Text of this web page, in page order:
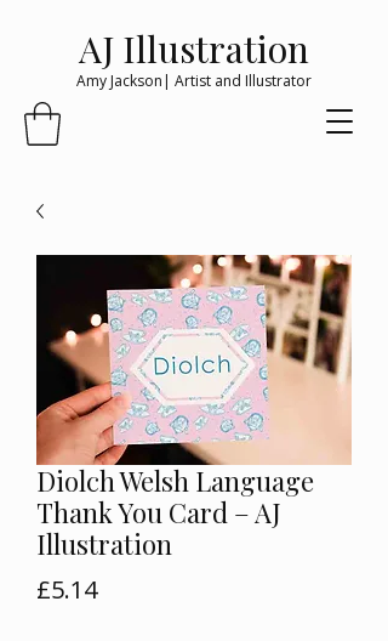
AJ Illustration
Amy Jackson| Artist and Illustrator
Diolch Welsh Language
Thank You Card – AJ
Illustration
£5.14Price